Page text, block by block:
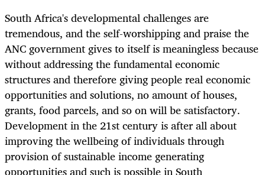
South Africa's developmental challenges are
tremendous, and the self-worshipping and praise the
ANC government gives to itself is meaningless because
without addressing the fundamental economic
structures and therefore giving people real economic
opportunities and solutions, no amount of houses,
grants, food parcels, and so on will be satisfactory.
Development in the 21st century is after all about
improving the wellbeing of individuals through
provision of sustainable income generating
opportunities and such is possible in South